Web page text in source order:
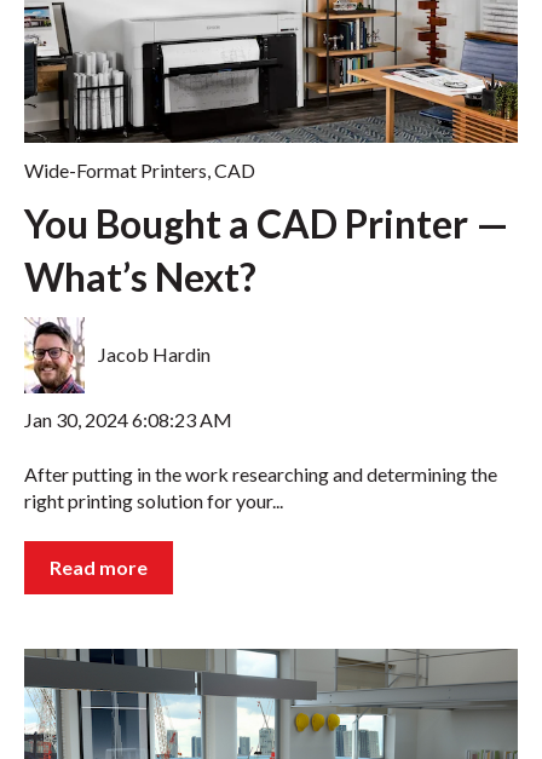
Wide-Format Printers CAD
You Bought a CAD Printer —
What’s Next?
Jacob Hardin
Jan 30, 2024 6:08:23 AM
After putting in the work researching and determining the
right printing solution for your...
Read more